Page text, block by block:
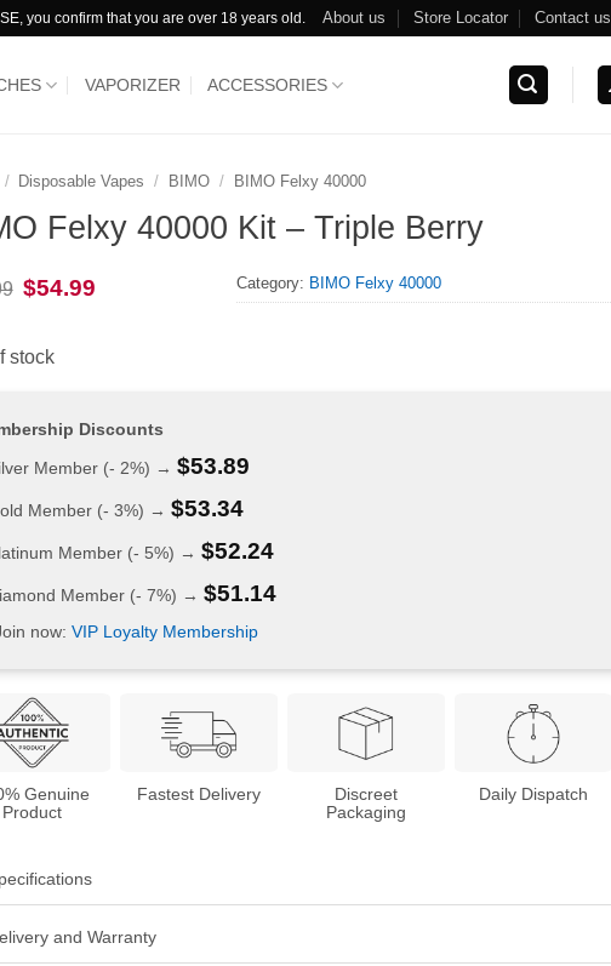
you confirm that you are over 18 years old. About us Store Locator Contact us
VAPORIZER ACCESSORIES
/ Disposable Vapes / BIMO / BIMO Felxy 40000
Felxy 40000 Kit – Triple Berry
Original
price
$54.99 Category: BIMO Felxy 40000
stock
Discounts
Member (- 2%) → $53.89
Member (- 3%) → $53.34
Member (- 5%) → $52.24
Member (- 7%) → $51.14
now: VIP Loyalty Membership
Genuine
Product
Fastest Delivery
Discreet
Packaging
Daily Dispatch
and Warranty